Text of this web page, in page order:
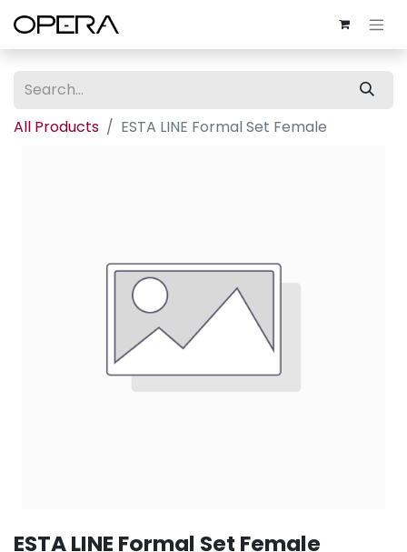
All Products ESTA LINE Formal Set Female
ESTA LINE Formal Set Female